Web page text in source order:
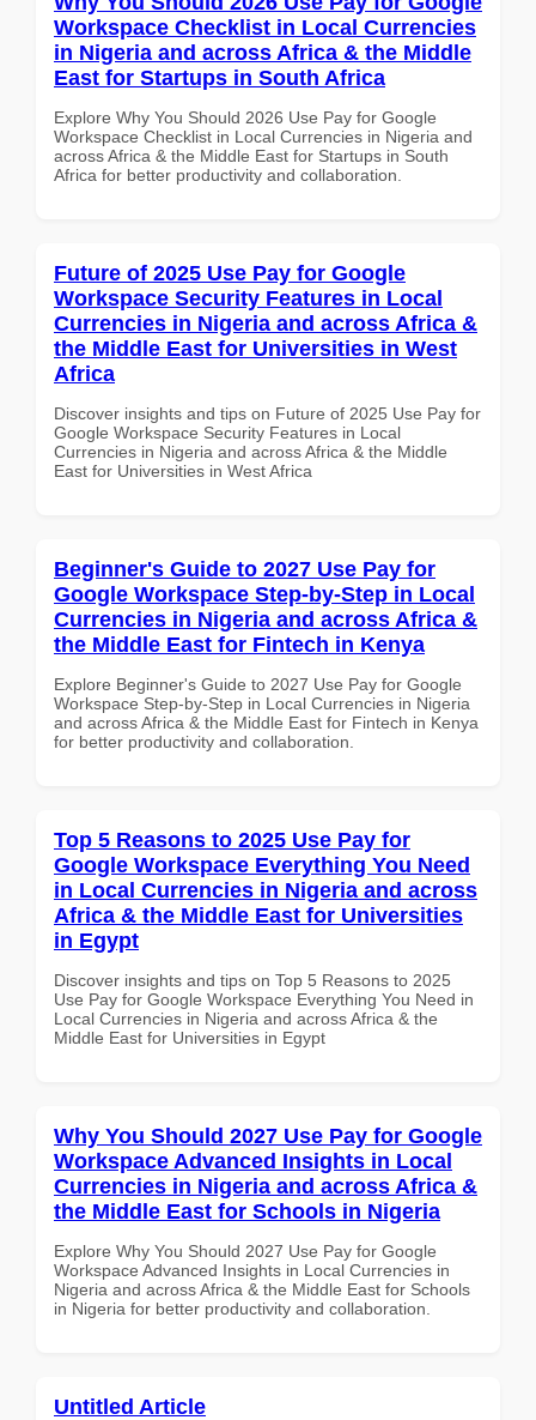
Workspace Checklist in Local Currencies
in Nigeria and across Africa & the Middle
East for Startups in South Africa
Explore Why You Should 2026 Use Pay for Google
Workspace Checklist in Local Currencies in Nigeria and
across Africa & the Middle East for Startups in South
Africa for better productivity and collaboration.
Future of 2025 Use Pay for Google
Workspace Security Features in Local
Currencies in Nigeria and across Africa &
the Middle East for Universities in West
Africa
Discover insights and tips on Future of 2025 Use Pay for
Google Workspace Security Features in Local
Currencies in Nigeria and across Africa & the Middle
East for Universities in West Africa
Beginner's Guide to 2027 Use Pay for
Google Workspace Step-by-Step in Local
Currencies in Nigeria and across Africa &
the Middle East for Fintech in Kenya
Explore Beginner's Guide to 2027 Use Pay for Google
Workspace Step-by-Step in Local Currencies in Nigeria
and across Africa & the Middle East for Fintech in Kenya
for better productivity and collaboration.
Top 5 Reasons to 2025 Use Pay for
Google Workspace Everything You Need
in Local Currencies in Nigeria and across
Africa & the Middle East for Universities
in Egypt
Discover insights and tips on Top 5 Reasons to 2025
Use Pay for Google Workspace Everything You Need in
Local Currencies in Nigeria and across Africa & the
Middle East for Universities in Egypt
Why You Should 2027 Use Pay for Google
Workspace Advanced Insights in Local
Currencies in Nigeria and across Africa &
the Middle East for Schools in Nigeria
Explore Why You Should 2027 Use Pay for Google
Workspace Advanced Insights in Local Currencies in
Nigeria and across Africa & the Middle East for Schools
in Nigeria for better productivity and collaboration.
Untitled Article